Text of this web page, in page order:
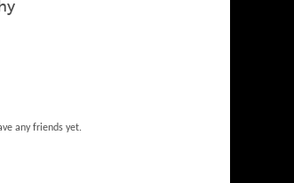
any friends yet.